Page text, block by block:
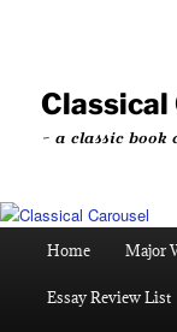
contentClassical
~ a classic book
Home Major
Essay Review List